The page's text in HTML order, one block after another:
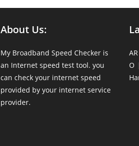
About Us:
My Broadband Speed Checker is
an Internet speed test tool. you
can check your internet speed
provided by your internet service
provider.
AR
O |